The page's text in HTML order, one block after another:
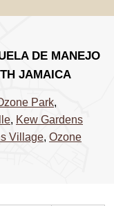
DE MANEJO
JAMAICA
Park,
, Kew Gardens
Village, Ozone